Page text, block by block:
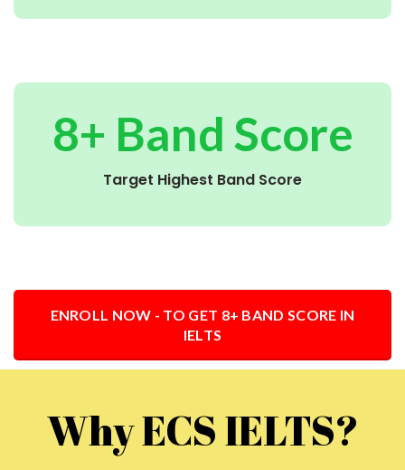
8+ Band Score
Target Highest Band Score
ENROLL NOW - TO GET 8+ BAND SCORE IN
IELTS
Why ECS IELTS?